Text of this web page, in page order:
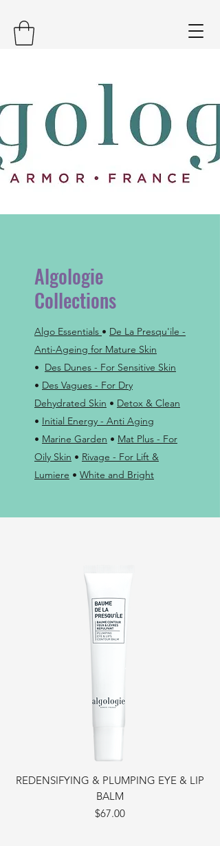
Algologie
Collections
Algo Essentials • De La Presqu'ile -
Anti-Ageing for Mature Skin
• Des Dunes - For Sensitive Skin
• Des Vagues - For Dry
Dehydrated Skin • Detox & Clean
• Initial Energy - Anti Aging
• Marine Garden • Mat Plus - For
Oily Skin • Rivage - For Lift &
Lumiere • White and Bright
REDENSIFYING & PLUMPING EYE & LIP
BALM
Price
$67.00